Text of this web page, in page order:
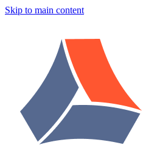
Skip to main content